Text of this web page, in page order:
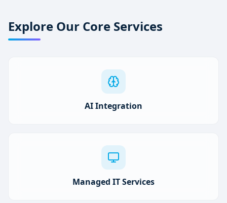
Explore Our Core Services
AI Integration
Managed IT Services